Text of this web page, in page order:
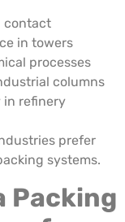
contact
in towers
processes
columns
in refinery
prefer
systems.
Packing